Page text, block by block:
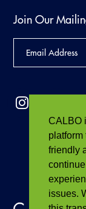
CALBO
platform
friendly
issues.
Join Our